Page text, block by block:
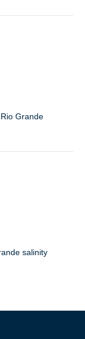
Grande
salinity